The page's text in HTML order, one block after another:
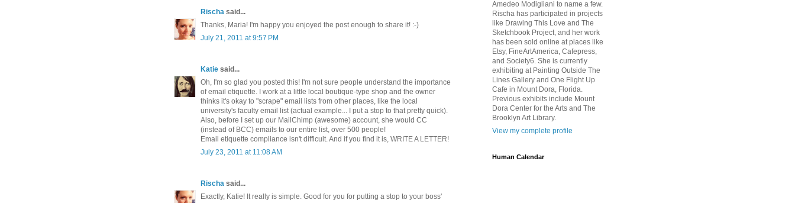
Rischa said...
Thanks, Maria! I'm happy you enjoyed the post enough to share it! :-)
July 21, 2011 at 9:57 PM
Katie said...
Oh, I'm so glad you posted this! I'm not sure people understand the importance
of email etiquette. I work at a little local boutique-type shop and the owner
thinks it's okay to "scrape" email lists from other places, like the local
university's faculty email list (actual example... I put a stop to that pretty quick).
Also, before I set up our MailChimp (awesome) account, she would CC
(instead of BCC) emails to our entire list, over 500 people!
Email etiquette compliance isn't difficult. And if you find it is, WRITE A LETTER!
July 23, 2011 at 11:08 AM
Rischa said...
Exactly, Katie! It really is simple. Good for you for putting a stop to your boss'
Amedeo Modigliani to name a few.
Rischa has participated in projects
like Drawing This Love and The
Sketchbook Project, and her work
has been sold online at places like
Etsy, FineArtAmerica, Cafepress,
and Society6. She is currently
exhibiting at Painting Outside The
Lines Gallery and One Flight Up
Cafe in Mount Dora, Florida.
Previous exhibits include Mount
Dora Center for the Arts and The
Brooklyn Art Library.
View my complete profile
Human Calendar